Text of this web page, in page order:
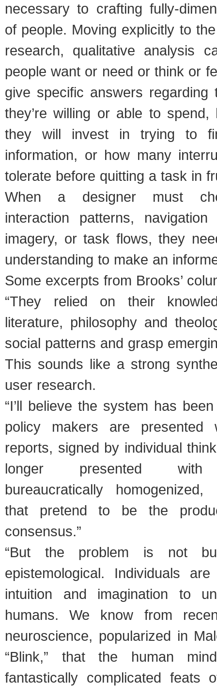
necessary to crafting fully-
of people. Moving explicitly to
research, qualitative analysis
people want or need or think or
give specific answers regarding
they’re willing or able to
they will invest in trying to
information, or how many
tolerate before quitting a task in
When a designer must
interaction patterns,
imagery, or task flows, they
understanding to make an
Some excerpts from Brooks’
“They relied on their
literature, philosophy and
social patterns and grasp
This sounds like a strong
user research.
“I’ll believe the system has
policy makers are presented
reports, signed by individual
longer presented with
bureaucratically
that pretend to be the
consensus.”
“But the problem is not
epistemological. Individuals
intuition and imagination to
humans. We know from
neuroscience, popularized in
“Blink,” that the human
fantastically complicated feats